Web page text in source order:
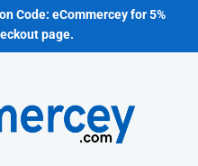
Code: eCommercey for 5%
page.